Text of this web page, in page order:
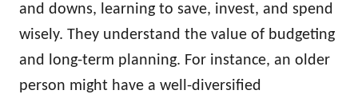
and downs, learning to save, invest, and spend
wisely. They understand the value of budgeting
and long-term planning. For instance, an older
person might have a well-diversified